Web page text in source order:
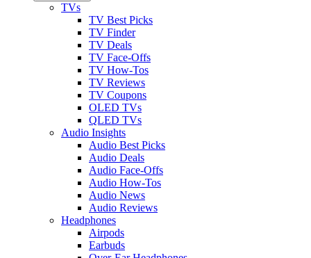
TVs
TV Best Picks
TV Finder
TV Deals
TV Face-Offs
TV How-Tos
TV Reviews
TV Coupons
OLED TVs
QLED TVs
Audio Insights
Audio Best Picks
Audio Deals
Audio Face-Offs
Audio How-Tos
Audio News
Audio Reviews
Headphones
Airpods
Earbuds